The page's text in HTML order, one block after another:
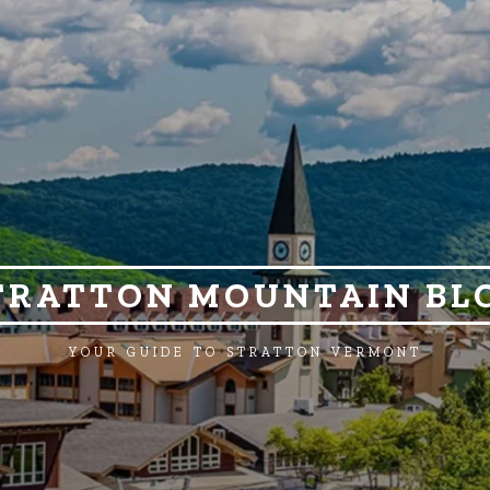
MOUNTAIN
YOUR GUIDE TO STRATTON VERMONT